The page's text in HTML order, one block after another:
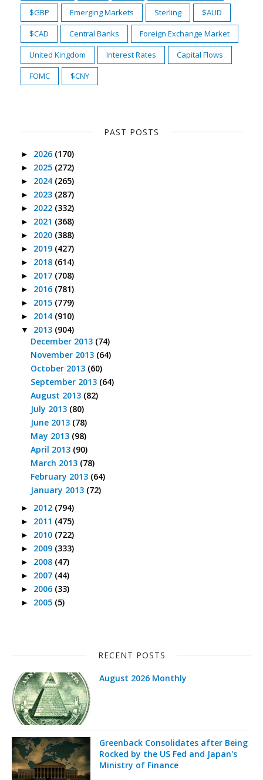
$GBP
Emerging Markets Sterling
$AUD
$CAD
Central Banks
Foreign Exchange Market
United Kingdom
Interest Rates
Capital Flows
FOMC
$CNY
PAST POSTS
► 2026 (170)
► 2025 (272)
► 2024 (265)
► 2023 (287)
► 2022 (332)
► 2021 (368)
► 2020 (388)
► 2019 (427)
► 2018 (614)
► 2017 (708)
► 2016 (781)
► 2015 (779)
► 2014 (910)
▼ 2013 (904)
December 2013 (74)
November 2013 (64)
October 2013 (60)
September 2013 (64)
August 2013 (82)
July 2013 (80)
June 2013 (78)
May 2013 (98)
April 2013 (90)
March 2013 (78)
February 2013 (64)
January 2013 (72)
► 2012 (794)
► 2011 (475)
► 2010 (722)
► 2009 (333)
► 2008 (47)
► 2007 (44)
► 2006 (33)
► 2005 (5)
RECENT POSTS
August 2026 Monthly
Greenback Consolidates after Being
Rocked by the US Fed and Japan's
Ministry of Finance